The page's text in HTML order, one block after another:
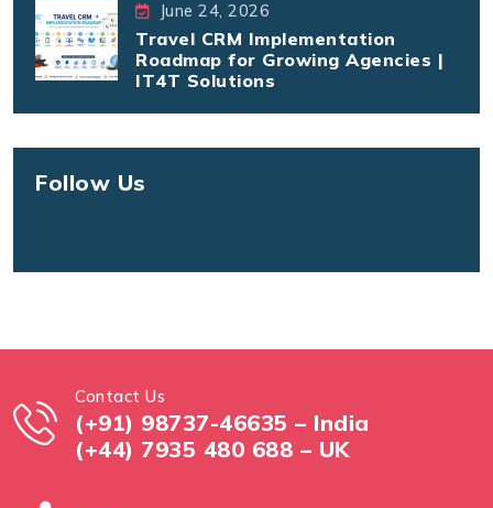
June 24, 2026
Travel CRM Implementation
Roadmap for Growing Agencies |
IT4T Solutions
Follow Us
Contact Us
(+91) 98737-46635 – India
(+44) 7935 480 688 – UK